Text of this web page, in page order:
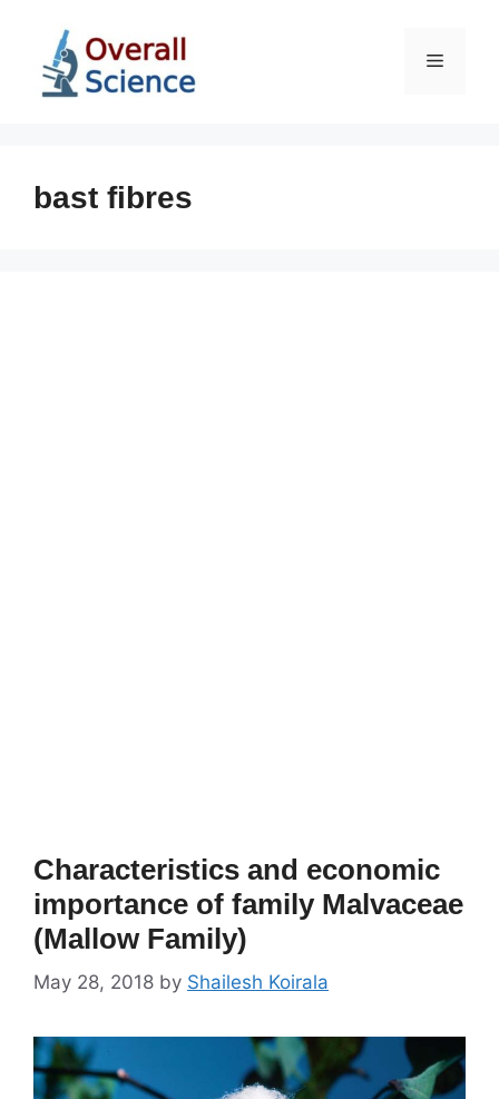
content
Menu
bast fibres
Characteristics and economic
importance of family Malvaceae
(Mallow Family)
May 28, 2018 by Shailesh Koirala